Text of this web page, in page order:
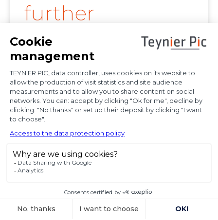
further
clarification on
proof of
diplomatic use
of seized state
property
connection with the
Voir l'article